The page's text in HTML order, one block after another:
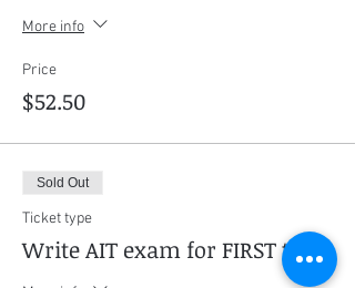
More info
Price
$52.50
Sold Out
Ticket type
Write AIT exam for FIRST time